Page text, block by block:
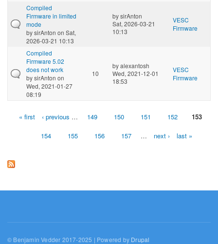
Compiled
Firmware in limited
mode
bysirAnton on Sat,
2026-03-21 10:13
bysirAnton
Sat, 2026-03-21
10:13
VESC
Firmware
Compiled
Firmware 5.02
does not work
bysirAnton on
Wed, 2021-01-27
08:19
10
byalexantosh
Wed, 2021-12-01
18:53
VESC
Firmware
Pages« first ‹ previous … 149 150 151 152 153
154 155 156 157 … next › last »
© Benjamin Vedder 2017-2025 | Powered by Drupal